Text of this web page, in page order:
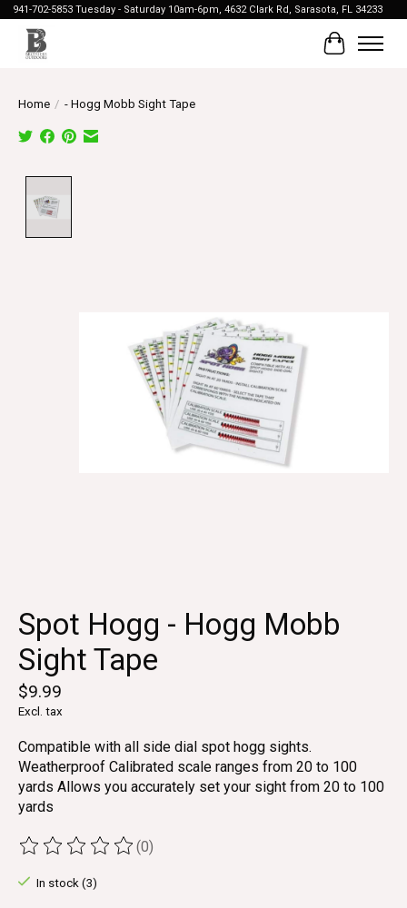
941-702-5853 Tuesday - Saturday 10am-6pm, 4632 Clark Rd, Sarasota, FL 34233
Cart
Home / - Hogg Mobb Sight Tape
Spot Hogg - Hogg Mobb
Sight Tape
$9.99
Excl. tax
Compatible with all side dial spot hogg sights.
Weatherproof Calibrated scale ranges from 20 to 100
yards Allows you accurately set your sight from 20 to 100
yards
The rating of this product is
(0)
In stock (3)